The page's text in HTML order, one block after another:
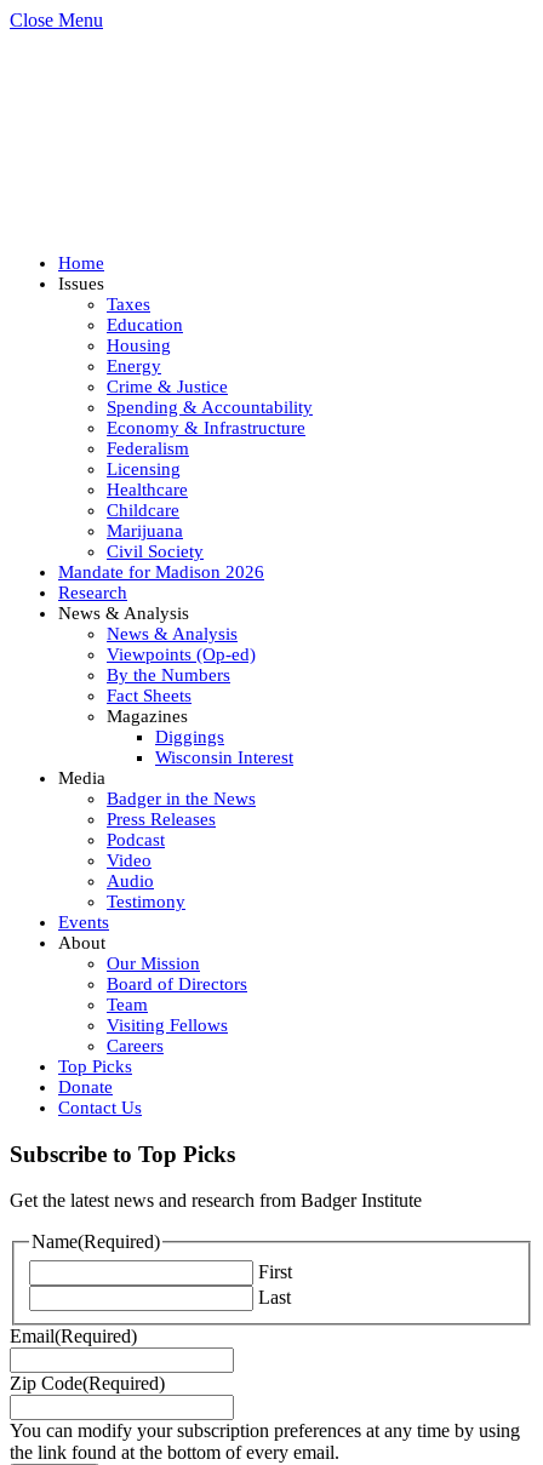
Close Menu
Home
Issues
Taxes
Education
Housing
Energy
Crime & Justice
Spending & Accountability
Economy & Infrastructure
Federalism
Licensing
Healthcare
Childcare
Marijuana
Civil Society
Mandate for Madison 2026
Research
News & Analysis
News & Analysis
Viewpoints (Op-ed)
By the Numbers
Fact Sheets
Magazines
Diggings
Wisconsin Interest
Media
Badger in the News
Press Releases
Podcast
Video
Audio
Testimony
Events
About
Our Mission
Board of Directors
Team
Visiting Fellows
Careers
Top Picks
Donate
Contact Us
Subscribe to Top Picks
Get the latest news and research from Badger Institute
Name(Required)
First
Last
Email(Required)
Zip Code(Required)
You can modify your subscription preferences at any time by using
the link found at the bottom of every email.